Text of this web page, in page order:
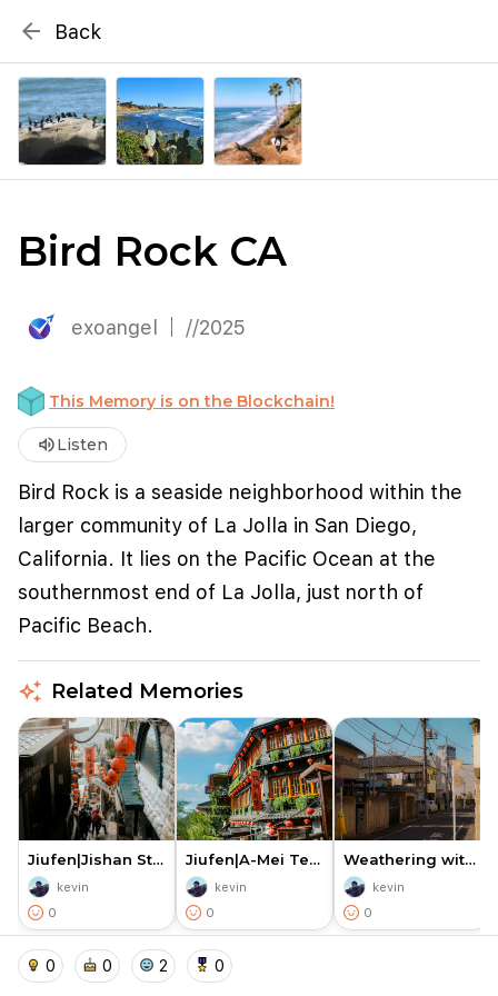
Metablox
search Search by address
home location_on
arrow_back Back
Bird Rock CA
exoangel //2025
This Memory is on the Blockchain!
volume_upListen
Bird Rock is a seaside neighborhood within the
larger community of La Jolla in San Diego,
California. It lies on the Pacific Ocean at the
southernmost end of La Jolla, just north of
Pacific Beach.
auto_awesome Related Memories
Jiufen|Jishan Street Entrance…
kevin
0
Jiufen|A-Mei Teahouse — the L…
kevin
0
Weathering with You|Yoyogi Ka…
kevin
0
0 0 2 0
We use cookies to improve user experience and
analyze website traffic. By clicking "Accept", you
agree to our website's cookie use as described in our
Cookie Policy.
I accept
I don't accept
well inside the 8s navigation-timeout budget used by
the top of this template. #}